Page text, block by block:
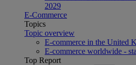
2029
E-Commerce
Topics
Topic overview
E-commerce in the United
E-commerce worldwide -
Top Report